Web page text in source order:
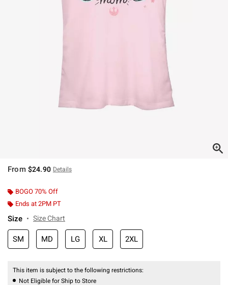
From $24.90 Details
BOGO 70% Off
Ends at 2PM PT
Size Size Chart
SM MD LG XL 2XL
This item is subject to the following restrictions:
Not Eligible for Ship to Store